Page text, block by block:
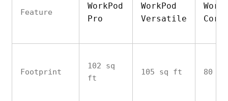
Feature
WorkPod
Pro
WorkPod
Versatile
Core
Footprint
102 sq
ft
105 sq ft 80